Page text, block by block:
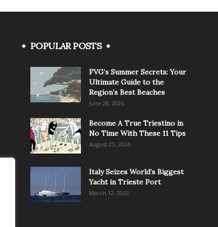
POPULAR POSTS
FVG’s Summer Secrets: Your
Ultimate Guide to the
Region’s Best Beaches
June 28, 2026
Become A True Triestino in
No Time With These 11 Tips
August 25, 2024
Italy Seizes World’s Biggest
Yacht in Trieste Port
March 12, 2022